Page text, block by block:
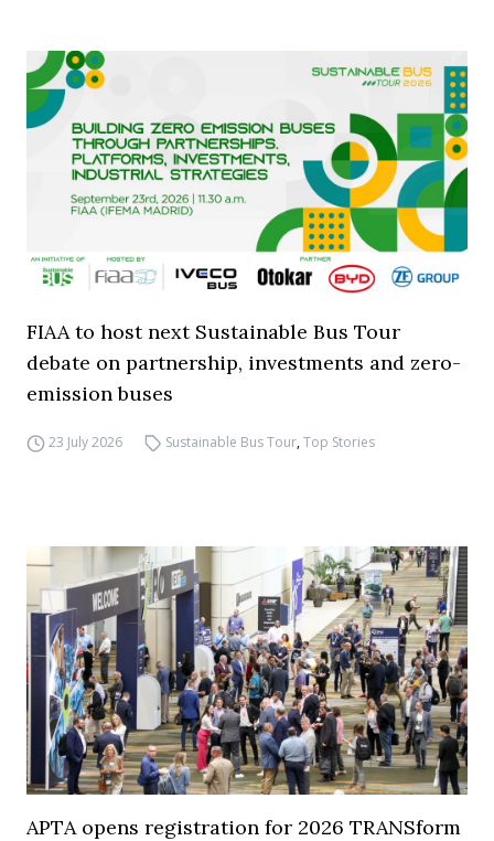
FIAA to host next Sustainable Bus Tour
debate on partnership, investments and zero-
emission buses
23 July 2026 Sustainable Bus Tour,Top Stories
APTA opens registration for 2026 TRANSform